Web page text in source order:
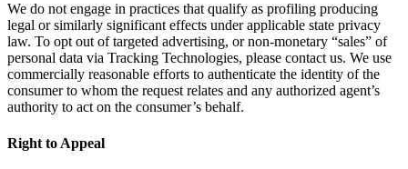
We do not engage in practices that qualify as profiling producing
legal or similarly significant effects under applicable state privacy
law. To opt out of targeted advertising, or non-monetary “sales” of
personal data via Tracking Technologies, please contact us. We use
commercially reasonable efforts to authenticate the identity of the
consumer to whom the request relates and any authorized agent’s
authority to act on the consumer’s behalf.
Right to Appeal